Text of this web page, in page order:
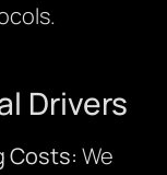
Drivers
Costs: We